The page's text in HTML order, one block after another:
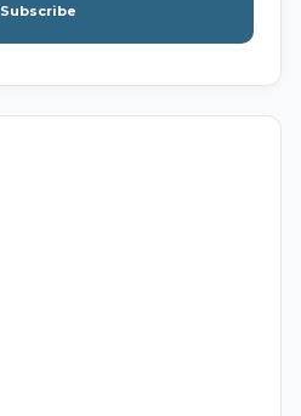
Subscribe